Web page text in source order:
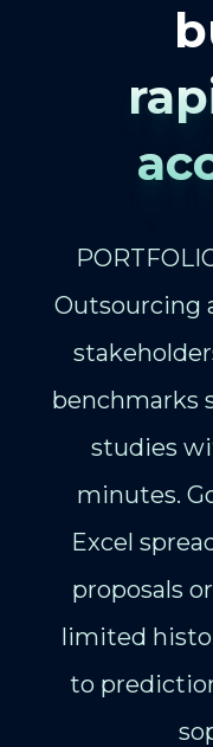
Outsourcing
benchmarks
studies
minutes.
Excel
proposals
limited
to